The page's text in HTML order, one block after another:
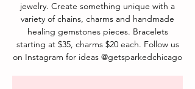
jewelry. Create something unique with a
variety of chains, charms and handmade
healing gemstones pieces. Bracelets
starting at $35, charms $20 each. Follow us
on Instagram for ideas @getsparkedchicago